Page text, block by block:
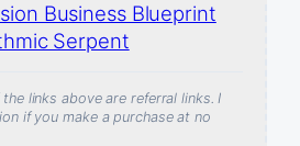
Business Blueprint
Serpent
links above are referral links. I
if you make a purchase at no